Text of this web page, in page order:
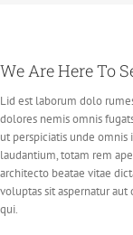
We Are Here To
Lid est laborum dolo
dolores nemis omnis
ut perspiciatis unde
laudantium, totam rem
architecto beatae vitae
voluptas sit aspernatur
qui.